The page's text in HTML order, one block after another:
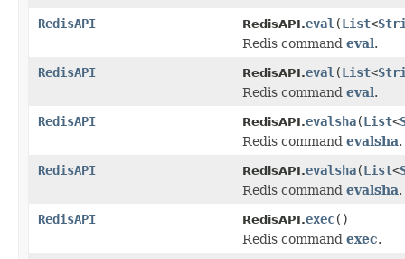
RedisAPI
RedisAPI.eval (List<
Redis command eval.
RedisAPI
RedisAPI.eval (List<
Redis command eval.
RedisAPI
RedisAPI.evalsha(List<
Redis command evalsha.
RedisAPI
RedisAPI.evalsha(List<
Redis command evalsha.
RedisAPI
RedisAPI.exec()
Redis command exec.